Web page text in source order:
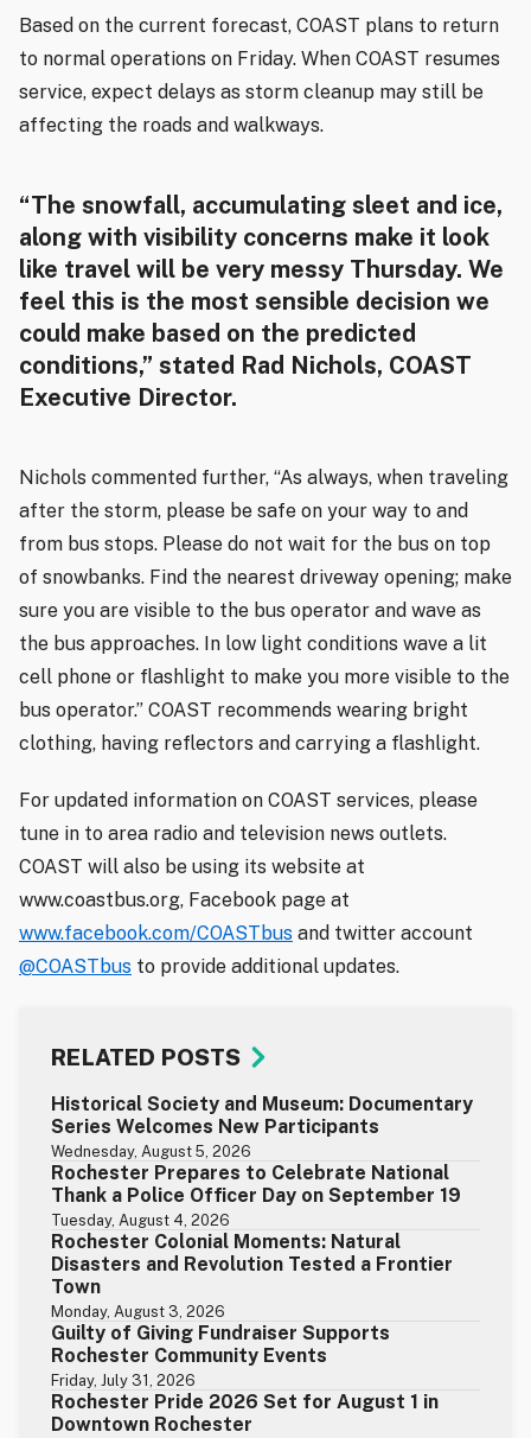
Based on the current forecast, COAST plans to return
to normal operations on Friday. When COAST resumes
service, expect delays as storm cleanup may still be
affecting the roads and walkways.
“The snowfall, accumulating sleet and ice,
along with visibility concerns make it look
like travel will be very messy Thursday. We
feel this is the most sensible decision we
could make based on the predicted
conditions,” stated Rad Nichols, COAST
Executive Director.
Nichols commented further, “As always, when traveling
after the storm, please be safe on your way to and
from bus stops. Please do not wait for the bus on top
of snowbanks. Find the nearest driveway opening; make
sure you are visible to the bus operator and wave as
the bus approaches. In low light conditions wave a lit
cell phone or flashlight to make you more visible to the
bus operator.” COAST recommends wearing bright
clothing, having reflectors and carrying a flashlight.
For updated information on COAST services, please
tune in to area radio and television news outlets.
COAST will also be using its website at
www.coastbus.org, Facebook page at
www.facebook.com/COASTbus and twitter account
@COASTbus to provide additional updates.
RELATED POSTS
Historical Society and Museum: Documentary
Series Welcomes New Participants
Wednesday, August 5, 2026
Rochester Prepares to Celebrate National
Thank a Police Officer Day on September 19
Tuesday, August 4, 2026
Rochester Colonial Moments: Natural
Disasters and Revolution Tested a Frontier
Town
Monday, August 3, 2026
Guilty of Giving Fundraiser Supports
Rochester Community Events
Friday, July 31, 2026
Rochester Pride 2026 Set for August 1 in
Downtown Rochester